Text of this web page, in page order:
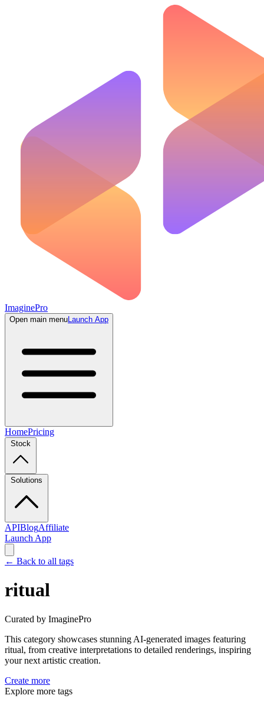
ImaginePro
Open main menuLaunch App
HomePricing
Stock
Solutions
APIBlogAffiliate
Launch App
← Back to all tags
ritual
Curated by ImaginePro
This category showcases stunning AI-generated images featuring
ritual, from creative interpretations to detailed renderings, inspiring
your next artistic creation.
Create more
Explore more tags